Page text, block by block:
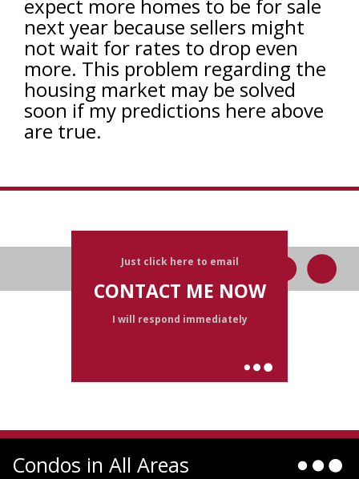
expect more homes to be for sale
next year because sellers might
not wait for rates to drop even
more. This problem regarding the
housing market may be solved
soon if my predictions here above
are true.
Just click here to email
CONTACT ME NOW
I will respond immediately
Condos in All Areas